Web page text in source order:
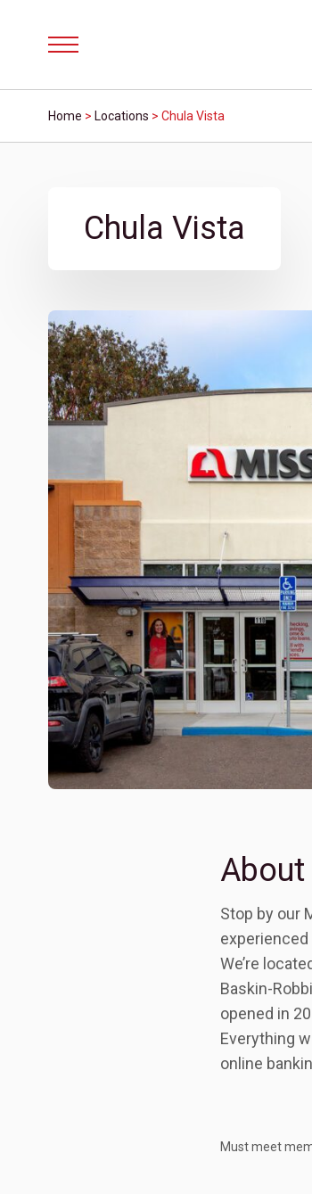
Home > Locations > Chula Vista
Chula Vista
About
Stop by our
We’re
Baskin-
opened in
Everything
online
Must meet